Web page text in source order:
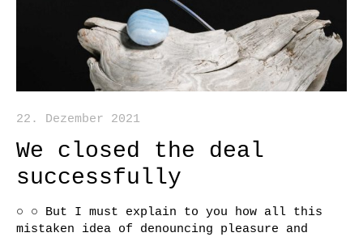
22. Dezember 2021
We closed the deal
successfully
○ ○ But I must explain to you how all this
mistaken idea of denouncing pleasure and